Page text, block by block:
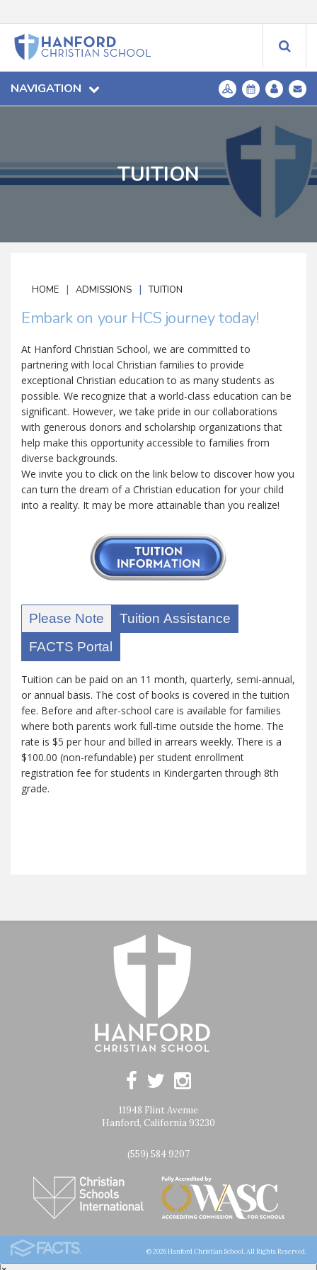
NAVIGATION
TUITION
HOME | ADMISSIONS | TUITION
Embark on your HCS journey today!
At Hanford Christian School, we are committed to
partnering with local Christian families to provide
exceptional Christian education to as many students as
possible. We recognize that a world-class education can be
significant. However, we take pride in our collaborations
with generous donors and scholarship organizations that
help make this opportunity accessible to families from
diverse backgrounds.
We invite you to click on the link below to discover how you
can turn the dream of a Christian education for your child
into a reality. It may be more attainable than you realize!
Please Note
Tuition Assistance
FACTS Portal
Tuition can be paid on an 11 month, quarterly, semi-annual,
or annual basis. The cost of books is covered in the tuition
fee. Before and after-school care is available for families
where both parents work full-time outside the home. The
rate is $5 per hour and billed in arrears weekly. There is a
$100.00 (non-refundable) per student enrollment
registration fee for students in Kindergarten through 8th
grade.
11948 Flint Avenue
Hanford, California 93230
(559) 584 9207
© 2026 Hanford Christian School. All Rights Reserved.